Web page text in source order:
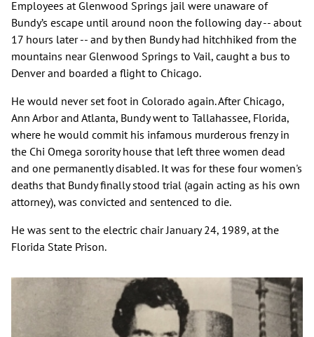
Employees at Glenwood Springs jail were unaware of
Bundy’s escape until around noon the following day -- about
17 hours later -- and by then Bundy had hitchhiked from the
mountains near Glenwood Springs to Vail, caught a bus to
Denver and boarded a flight to Chicago.
He would never set foot in Colorado again. After Chicago,
Ann Arbor and Atlanta, Bundy went to Tallahassee, Florida,
where he would commit his infamous murderous frenzy in
the Chi Omega sorority house that left three women dead
and one permanently disabled. It was for these four women's
deaths that Bundy finally stood trial (again acting as his own
attorney), was convicted and sentenced to die.
He was sent to the electric chair January 24, 1989, at the
Florida State Prison.